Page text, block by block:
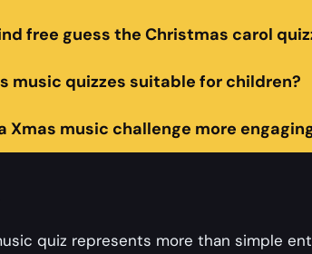
free guess the Christmas carol
music quizzes suitable for children?
Xmas music challenge more
quiz represents more than simple